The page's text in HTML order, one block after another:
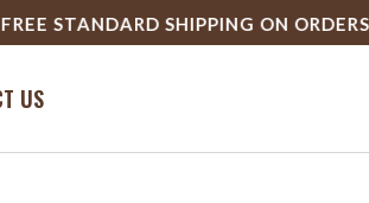
SHIPPING ON ORDERS $50+
US